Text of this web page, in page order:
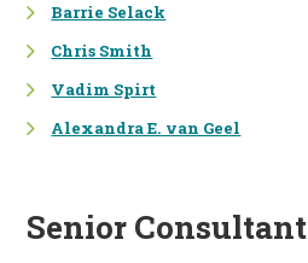
TRANSPORTATION
ENERGY MARKET AND POLICY
ANALYSIS
Barrie Selack
Chris Smith
Vadim Spirt
Alexandra E. van Geel
Senior Consultant